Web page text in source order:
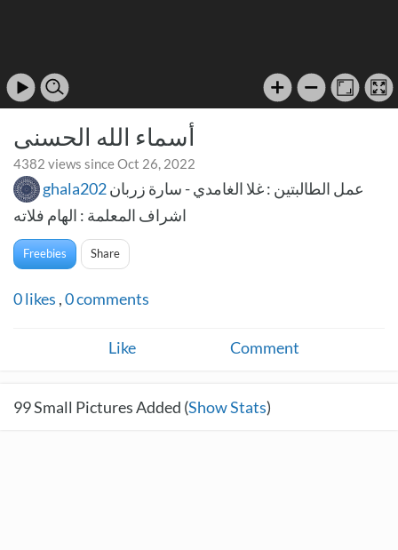
أسماء الله الحسنى
4382 views since Oct 26, 2022
ghala202عمل الطالبتين : غلا الغامدي - سارة زربان
اشراف المعلمة : الهام فلاته
Freebies Share
0likes ,0comments
Like Comment
99Small Pictures Added (Show Stats)